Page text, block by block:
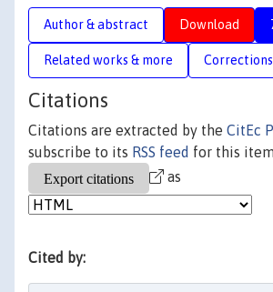
Author & abstract Download
Related works & more Corrections
Citations
Citations are extracted by the CitEc
subscribe to its RSS feed for this
as
Cited by: